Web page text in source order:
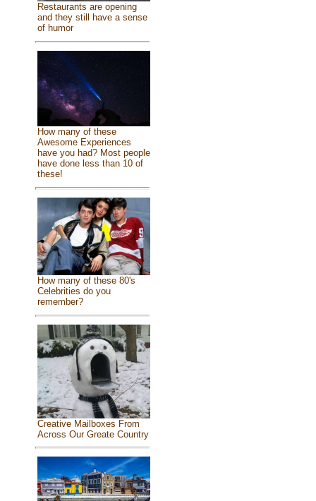
Restaurants are opening
and they still have a sense
of humor
How many of these
Awesome Experiences
have you had? Most people
have done less than 10 of
these!
How many of these 80's
Celebrities do you
remember?
Creative Mailboxes From
Across Our Greate Country